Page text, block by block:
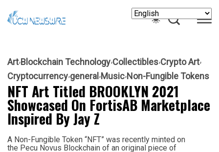
Art Blockchain Technology Collectibles Crypto Art
Cryptocurrency general Music Non-Fungible Tokens
NFT Art Titled BROOKLYN 2021
Showcased On FortisAB Marketplace
Inspired By Jay Z
A Non-Fungible Token “NFT” was recently minted on
the Pecu Novus Blockchain of an original piece of